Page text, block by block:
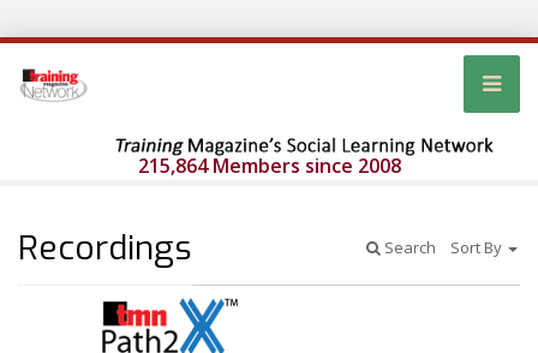
215,864 Members since 2008
Search Sort By
Recordings